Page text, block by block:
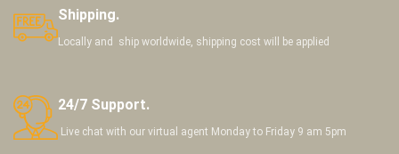
Shipping.
Locally and ship worldwide, shipping cost will be applied
24/7 Support.
Live chat with our virtual agent Monday to Friday 9 am 5pm